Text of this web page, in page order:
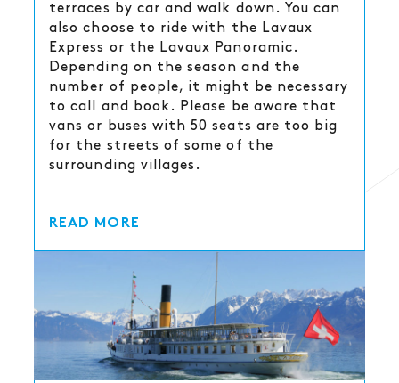
terraces by car and walk down. You can
also choose to ride with the Lavaux
Express or the Lavaux Panoramic.
Depending on the season and the
number of people, it might be necessary
to call and book. Please be aware that
vans or buses with 50 seats are too big
for the streets of some of the
surrounding villages.
READ MORE